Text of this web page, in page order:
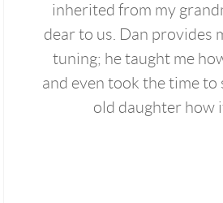
inherited from my
dear to us. Dan provides
tuning; he taught me
and even took the time to
old daughter how